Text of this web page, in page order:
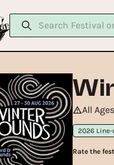
All Ages
2026 Line-
Rate the